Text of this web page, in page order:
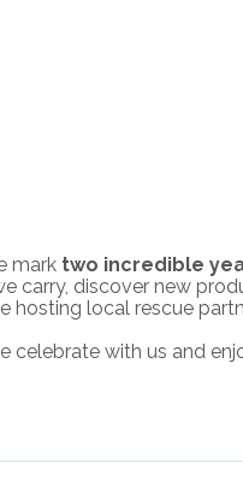
mark two incredible
carry, discover new
hosting local rescue
with us and